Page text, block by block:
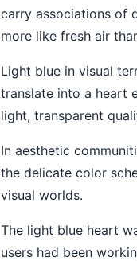
carry associations of
more like fresh air
Light blue in visual
translate into a heart
light, transparent
In aesthetic
the delicate color
visual worlds.
The light blue heart
users had been